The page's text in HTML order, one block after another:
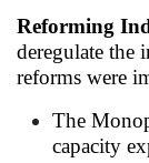
Reforming
deregulate the
reforms were
The
capacity